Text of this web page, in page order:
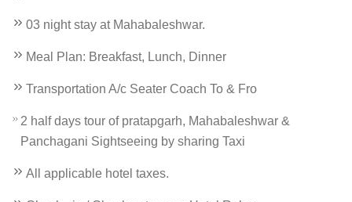
03 night stay at Mahabaleshwar.
Meal Plan: Breakfast, Lunch, Dinner
Transportation A/c Seater Coach To & Fro
2 half days tour of pratapgarh, Mahabaleshwar &
Panchagani Sightseeing by sharing Taxi
All applicable hotel taxes.